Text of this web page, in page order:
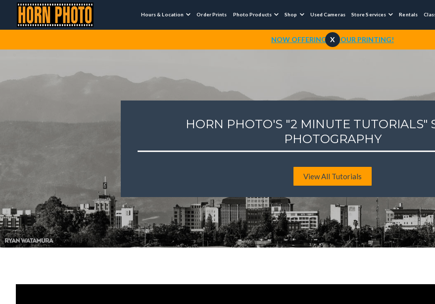
Hours & Location  Order Prints Photo Products  Shop  Used Cameras Store Services  Rentals
NOW OFFERING 1-HOUR PRINTING!
X
HORN PHOTO'S "2 MINUTE TUTORIALS"
PHOTOGRAPHY
View All Tutorials